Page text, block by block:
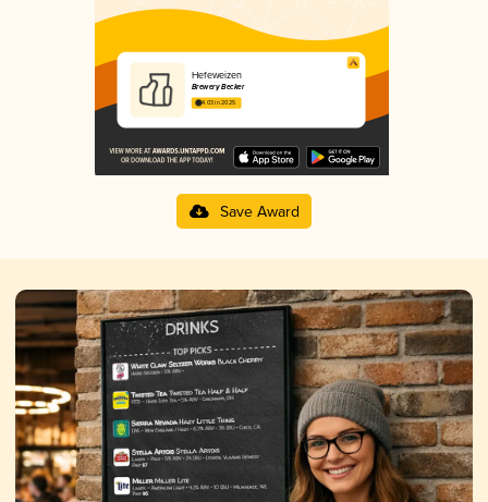
Hefeweizen
Brewery Becker
4.03 in 2025
Save Award